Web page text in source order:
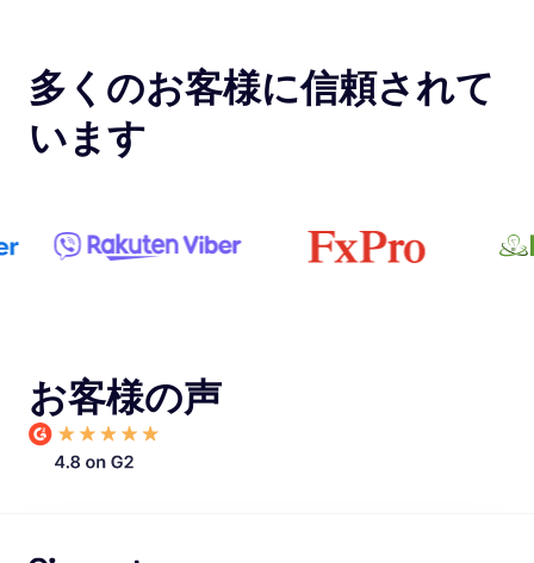
多くのお客様に信頼されて
います
お客様の声